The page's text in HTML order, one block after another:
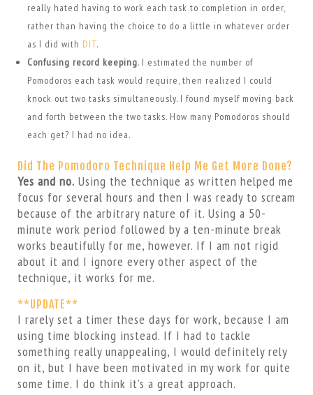
really hated having to work each task to completion in order,
rather than having the choice to do a little in whatever order
as I did with DIT.
Confusing record keeping. I estimated the number of
Pomodoros each task would require, then realized I could
knock out two tasks simultaneously. I found myself moving back
and forth between the two tasks. How many Pomodoros should
each get? I had no idea.
Did The Pomodoro Technique Help Me Get More Done?
Yes and no. Using the technique as written helped me
focus for several hours and then I was ready to scream
because of the arbitrary nature of it. Using a 50-
minute work period followed by a ten-minute break
works beautifully for me, however. If I am not rigid
about it and I ignore every other aspect of the
technique, it works for me.
**UPDATE**
I rarely set a timer these days for work, because I am
using time blocking instead. If I had to tackle
something really unappealing, I would definitely rely
on it, but I have been motivated in my work for quite
some time. I do think it’s a great approach.